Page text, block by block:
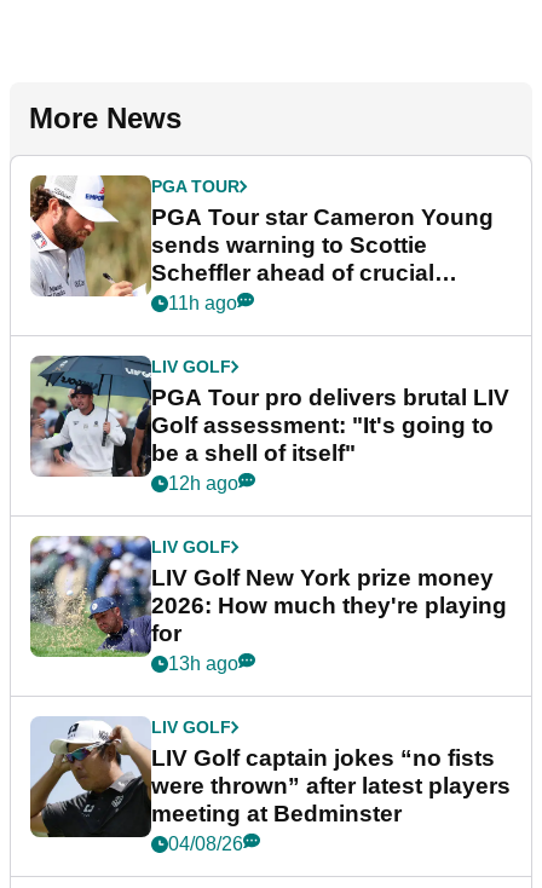
More News
PGA TOUR
PGA Tour star Cameron Young
sends warning to Scottie
Scheffler ahead of crucial
stretch
11h ago
LIV GOLF
PGA Tour pro delivers brutal LIV
Golf assessment: "It's going to
be a shell of itself"
12h ago
LIV GOLF
LIV Golf New York prize money
2026: How much they're playing
for
13h ago
LIV GOLF
LIV Golf captain jokes “no fists
were thrown” after latest players
meeting at Bedminster
04/08/26